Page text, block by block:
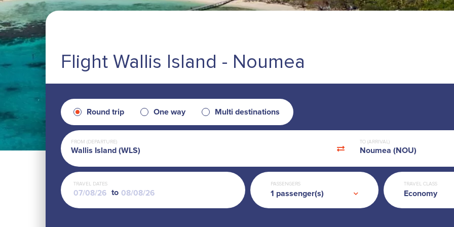
Flight Wallis Island - Noumea
Round trip One way Multi destinations
FROM (DEPARTURE)
Wallis Island (WLS)
TO (ARRIVAL)
Noumea (NOU)
TRAVEL DATES
to
PASSENGERS
1 passenger(s)
TRAVEL CLASS
Economy